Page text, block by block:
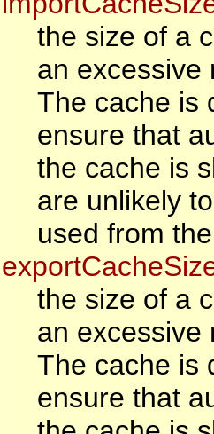
the size of a
an excessive
The cache is
ensure that
the cache is
are unlikely
used from
the size of a
an excessive
The cache is
ensure that